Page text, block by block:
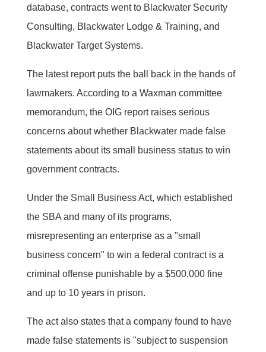
database, contracts went to Blackwater Security
Consulting, Blackwater Lodge & Training, and
Blackwater Target Systems.
The latest report puts the ball back in the hands of
lawmakers. According to a Waxman committee
memorandum, the OIG report raises serious
concerns about whether Blackwater made false
statements about its small business status to win
government contracts.
Under the Small Business Act, which established
the SBA and many of its programs,
misrepresenting an enterprise as a "small
business concern" to win a federal contract is a
criminal offense punishable by a $500,000 fine
and up to 10 years in prison.
The act also states that a company found to have
made false statements is "subject to suspension